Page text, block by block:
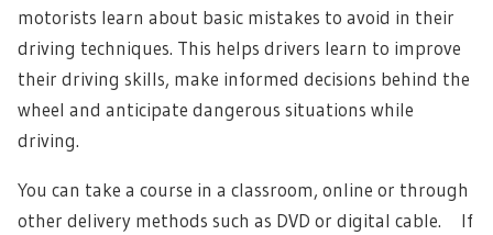
motorists learn about basic mistakes to avoid in their
driving techniques. This helps drivers learn to improve
their driving skills, make informed decisions behind the
wheel and anticipate dangerous situations while
driving.
You can take a course in a classroom, online or through
other delivery methods such as DVD or digital cable. If